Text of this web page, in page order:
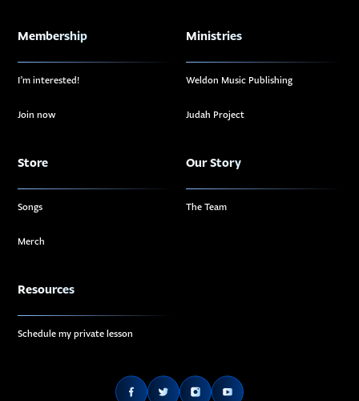
Membership
I’m interested!
Join now
Ministries
Weldon Music Publishing
Judah Project
Store
Songs
Merch
Our Story
The Team
Resources
Schedule my private lesson